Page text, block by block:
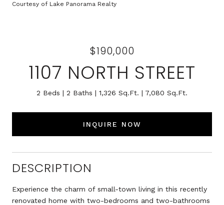
Courtesy of Lake Panorama Realty
$190,000
1107 NORTH STREET
2 Beds 2 Baths 1,326 Sq.Ft. 7,080 Sq.Ft.
INQUIRE NOW
DESCRIPTION
Experience the charm of small-town living in this recently
renovated home with two-bedrooms and two-bathrooms